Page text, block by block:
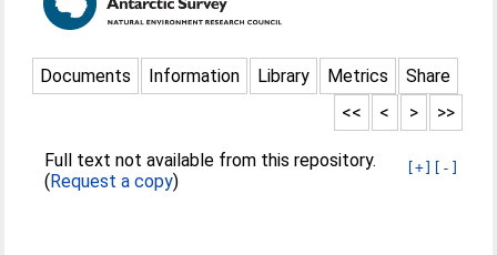
Documents Information Library Metrics
Share
>>
>
<
<<
[+] [-]
Full text not available from this repository.
(Request a copy)